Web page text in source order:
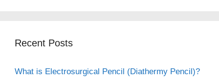
Recent Posts
What is Electrosurgical Pencil (Diathermy Pencil)?